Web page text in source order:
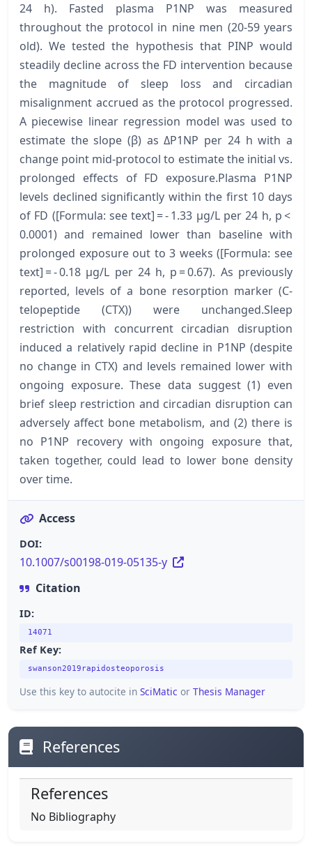
24 h). Fasted plasma P1NP was measured
throughout the protocol in nine men (20-59 years
old). We tested the hypothesis that PINP would
steadily decline across the FD intervention because
the magnitude of sleep loss and circadian
misalignment accrued as the protocol progressed.
A piecewise linear regression model was used to
estimate the slope (β) as ΔP1NP per 24 h with a
change point mid-protocol to estimate the initial vs.
prolonged effects of FD exposure.Plasma P1NP
levels declined significantly within the first 10 days
of FD ([Formula: see text] = - 1.33 μg/L per 24 h, p <
0.0001) and remained lower than baseline with
prolonged exposure out to 3 weeks ([Formula: see
text] = - 0.18 μg/L per 24 h, p = 0.67). As previously
reported, levels of a bone resorption marker (C-
telopeptide (CTX)) were unchanged.Sleep
restriction with concurrent circadian disruption
induced a relatively rapid decline in P1NP (despite
no change in CTX) and levels remained lower with
ongoing exposure. These data suggest (1) even
brief sleep restriction and circadian disruption can
adversely affect bone metabolism, and (2) there is
no P1NP recovery with ongoing exposure that,
taken together, could lead to lower bone density
over time.
Access
DOI:
10.1007/s00198-019-05135-y
Citation
ID:
14071
Ref Key:
swanson2019rapidosteoporosis
Use this key to autocite in SciMatic or Thesis Manager
References
References
No Bibliography